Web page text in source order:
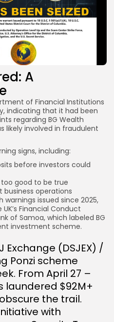
A
of Financial Institutions
indicating that it had been
regarding BG Wealth
likely involved in fraudulent
signs, including:
before investors could
good to be true
operations
issued since 2025,
Financial Conduct
of Samoa, which labeled BG
investment scheme.
Exchange (DSJEX) /
Ponzi scheme
From April 27 –
laundered $92M+
the trail.
with